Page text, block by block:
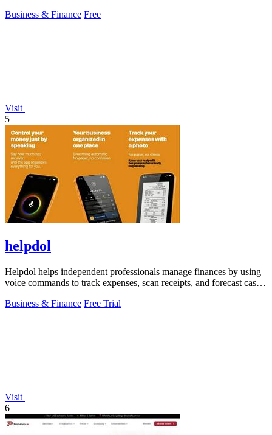
Business & Finance Free
Visit
5
helpdol
Helpdol helps independent professionals manage finances by using
voice commands to track expenses, scan receipts, and forecast cash
Business & Finance Free Trial
Visit
6